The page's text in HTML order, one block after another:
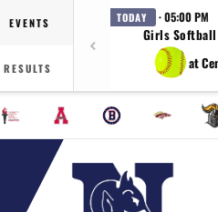
EVENTS
RESULTS
TODAY · 05:00 PM
Girls
at